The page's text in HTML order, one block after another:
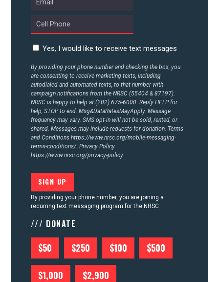
Yes, I would like to receive text messages
By providing your phone number and checking the box, you
are consenting to receive marketing texts, including
autodialed and automated texts, to that number with
campaign notifications from the NRSC (55404 & 87197).
NRSC is happy to help at (202) 675-6000. Reply HELP for
help, STOP to end. Msg&DataRatesMayApply. Message
frequency may vary. SMS opt-in will not be sold, rented, or
shared. Messages may include requests for donation. Terms
and Conditions https://www.nrsc.org/mobile-messaging-
terms-conditions/. Privacy Policy
https://www.nrsc.org/privacy-policy
By providing your phone number, you are joining a
recurring text messaging program for the NRSC
/// DONATE
$50 $250 $100 $500
$1,000 $2,900